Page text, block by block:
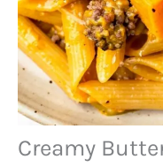
Creamy